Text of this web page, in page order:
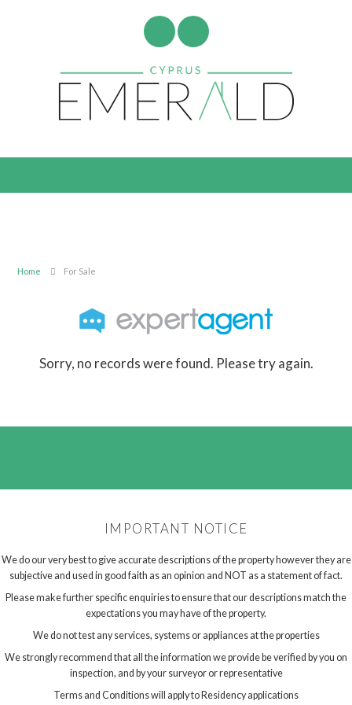
Home For Sale
Sorry, no records were found. Please try again.
IMPORTANT NOTICE
We do our very best to give accurate descriptions of the property however they are
subjective and used in good faith as an opinion and NOT as a statement of fact.
Please make further specific enquiries to ensure that our descriptions match the
expectations you may have of the property.
We do not test any services, systems or appliances at the properties
We strongly recommend that all the information we provide be verified by you on
inspection, and by your surveyor or representative
Terms and Conditions will apply to Residency applications